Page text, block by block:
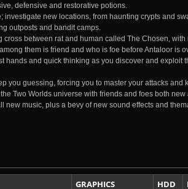
defensive and restorative potions.
investigate new locations, from haunting crypts and
outposts and bandit camps.
cross between rat and human called The Chosen,
them is friend and who is foe before Antaloor is
hands and quick thinking as you discover and exploit
you guessing, forcing you to master your attacks and
Two Worlds universe with friends and foes both new
new music, plus a bevy of new sound effects and
GRAPHICS HDD